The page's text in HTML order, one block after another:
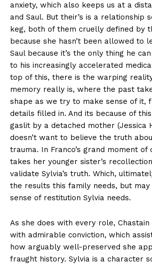
anxiety, which also keeps us at a
and Saul. But their’s is a relationship
keg, both of them cruelly defined by
because she hasn’t been allowed to
Saul because it’s the only thing he
to his increasingly accelerated
top of this, there is the warping
memory really is, where the past
shape as we try to make sense of it,
details filled in. And its because of
gaslit by a detached mother (Jessica
doesn’t want to believe the truth
trauma. In Franco’s grand moment
takes her younger sister’s
validate Sylvia’s truth. Which,
the results this family needs, but
sense of restitution Sylvia needs.
As she does with every role, Chastain
with admirable conviction, which
how arguably well-preserved she
fraught history. Sylvia is a character